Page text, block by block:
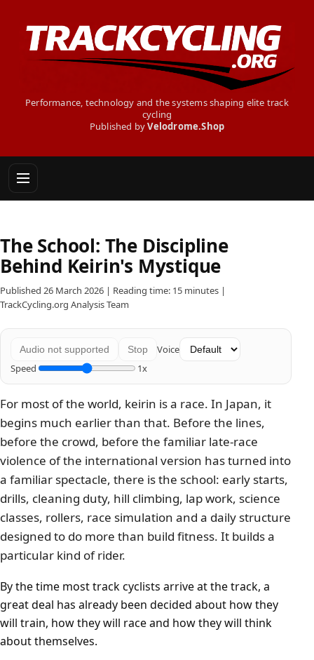
Performance, technology and the systems shaping elite track
cycling
Published byVelodrome.Shop
The School: The Discipline
Behind Keirin's Mystique
Published 26 March 2026 | Reading time: 15 minutes |
TrackCycling.org Analysis Team
Audio not supported Stop
Voice
Speed
1x
For most of the world, keirin is a race. In Japan, it
begins much earlier than that. Before the lines,
before the crowd, before the familiar late-race
violence of the international version has turned into
a familiar spectacle, there is the school: early starts,
drills, cleaning duty, hill climbing, lap work, science
classes, rollers, race simulation and a daily structure
designed to do more than build fitness. It builds a
particular kind of rider.
By the time most track cyclists arrive at the track, a
great deal has already been decided about how they
will train, how they will race and how they will think
about themselves.